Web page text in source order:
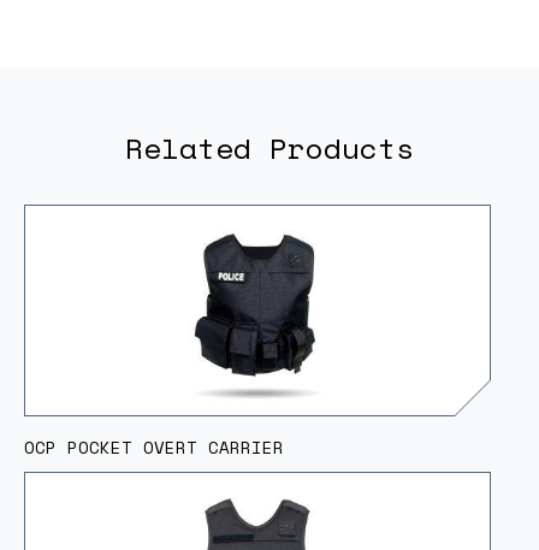
Related Products
OCP POCKET OVERT CARRIER